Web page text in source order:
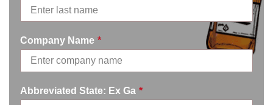
Mon – Fri
8am – 5pm
770.334.3906
info@afi-usa.com
Company Name *
Abbreviated State: Ex Ga *